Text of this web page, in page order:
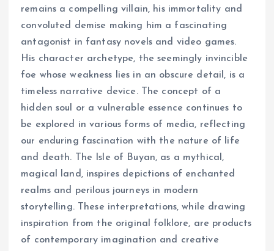
remains a compelling villain, his immortality and
convoluted demise making him a fascinating
antagonist in fantasy novels and video games.
His character archetype, the seemingly invincible
foe whose weakness lies in an obscure detail, is a
timeless narrative device. The concept of a
hidden soul or a vulnerable essence continues to
be explored in various forms of media, reflecting
our enduring fascination with the nature of life
and death. The Isle of Buyan, as a mythical,
magical land, inspires depictions of enchanted
realms and perilous journeys in modern
storytelling. These interpretations, while drawing
inspiration from the original folklore, are products
of contemporary imagination and creative